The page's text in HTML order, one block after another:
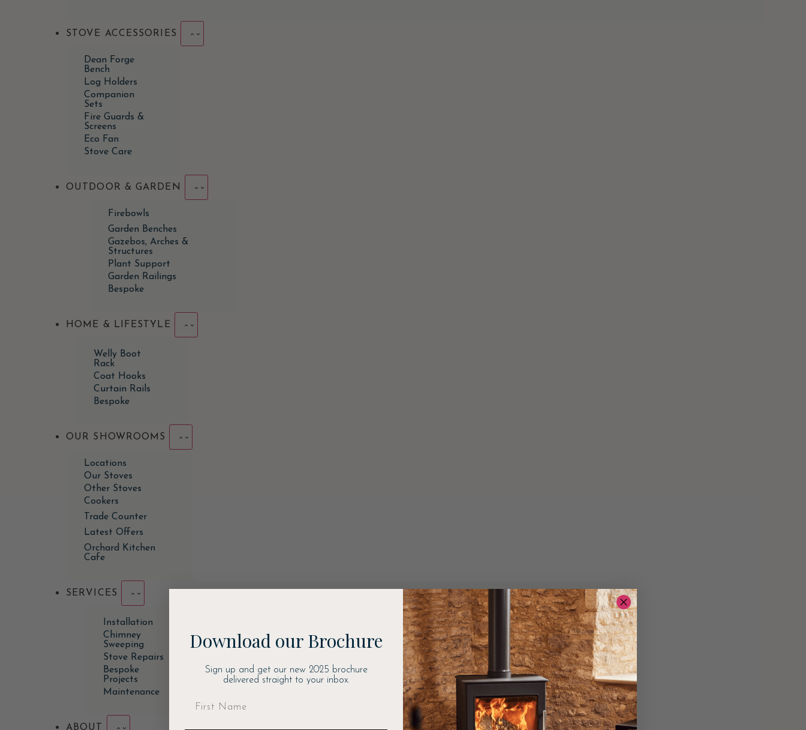
STOVE ACCESSORIES
Dean Forge
Bench
Log Holders
Companion
Sets
Fire Guards &
Screens
Eco Fan
Stove Care
OUTDOOR & GARDEN
Firebowls
Garden Benches
Gazebos, Arches &
Structures
Plant Support
Garden Railings
Bespoke
HOME & LIFESTYLE
Welly Boot
Rack
Coat Hooks
Curtain Rails
Bespoke
OUR SHOWROOMS
Locations
Our Stoves
Other Stoves
Cookers
Trade Counter
Latest Offers
Orchard Kitchen
Cafe
SERVICES
Installation
Chimney
Sweeping
Stove Repairs
Bespoke
Projects
Maintenance
ABOUT
Download our Brochure
Sign up and get our new 2025 brochure
delivered straight to your inbox.